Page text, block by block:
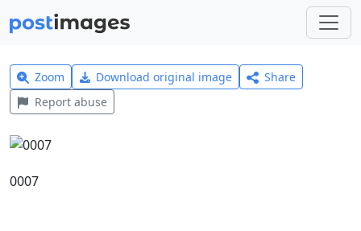
Zoom Download original image
Share
Report abuse
0007